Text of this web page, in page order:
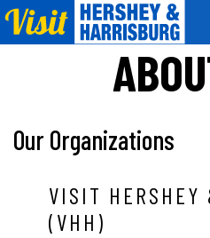
Our Organizations
VISIT HERSHEY
(VHH)